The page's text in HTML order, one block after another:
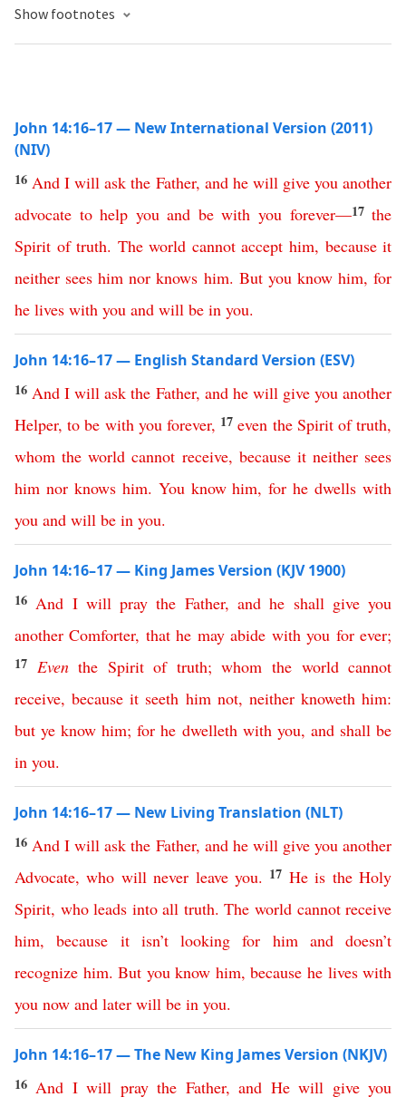
Show footnotes
John 14:16–17 — New International Version (2011)
(NIV)
16 And I will ask the Father, and he will give you another
advocate to help you and be with you forever—17the
Spirit of truth. The world cannot accept him, because it
neither sees him nor knows him. But you know him,for
he lives with you and will be in you.
John 14:16–17 — English Standard Version (ESV)
16 And I will ask the Father, and he will give you another
Helper, to be with you forever, 17even the Spirit of truth,
whom the world cannot receive, because it neither sees
him nor knows him. You know him,for he dwells with
you and will be in you.
John 14:16–17 — King James Version (KJV 1900)
16 And I will pray the Father, and he shall give you
another Comforter, that he may abide with you for ever;
17 Even the Spirit of truth;whom the world cannot
receive,because it seeth him not, neither knoweth him:
but ye know him;for he dwelleth with you, and shall be
in you.
John 14:16–17 — New Living Translation (NLT)
16 And I will ask the Father, and he will give you another
Advocate, who will never leave you. 17 He is the Holy
Spirit, who leads into all truth.The world cannot receive
him,because it isn’t looking for him and doesn’t
recognize him.But you know him,because he lives with
you now and later will be in you.
John 14:16–17 — The New King James Version (NKJV)
16 And I will pray the Father,and He will give you